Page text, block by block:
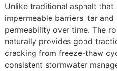
Unlike traditional asphalt that
impermeable barriers, tar
permeability over time. The
naturally provides good
cracking from freeze-thaw
consistent stormwater